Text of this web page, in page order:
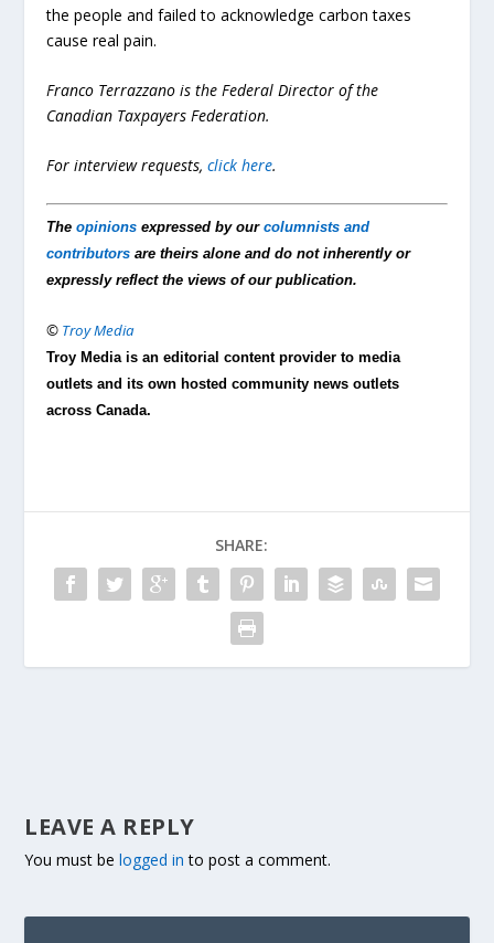
the people and failed to acknowledge carbon taxes
cause real pain.
Franco Terrazzano is the Federal Director of the
Canadian Taxpayers Federation.
For interview requests,click here.
Theopinions expressed by ourcolumnists and
contributors are theirs alone and do not inherently or
expressly reflect the views of our publication.
© Troy Media
Troy Media is an editorial content provider to media
outlets and its own hosted community news outlets
across Canada.
SHARE:
LEAVE A REPLY
You must belogged in to post a comment.